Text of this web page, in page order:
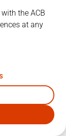
2 23
the ACB
at any